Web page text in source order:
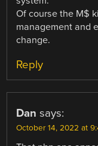
Of course the M$
management and
change.
Reply
Dan says:
October 14, 2022 at